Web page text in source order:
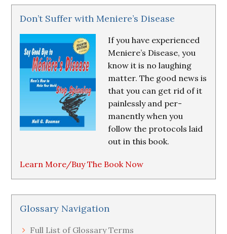
Don’t Suffer with Meniere’s Disease
If you have experienced
Meniere’s Disease, you
know it is no laughing
matter. The good news is
that you can get rid of it
painlessly and per-
manently when you
follow the protocols laid
out in this book.
Learn More/Buy The Book Now
Glossary Navigation
Full List of Glossary Terms